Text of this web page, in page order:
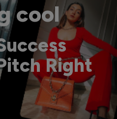
cool
Right